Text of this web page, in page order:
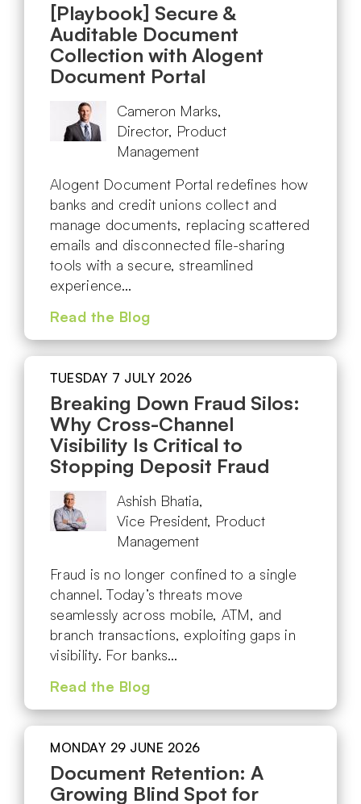
[Playbook] Secure &
Auditable Document
Collection with Alogent
Document Portal
Cameron Marks,
Director, Product
Management
Alogent Document Portal redefines how
banks and credit unions collect and
manage documents, replacing scattered
emails and disconnected file-sharing
tools with a secure, streamlined
experience…
Read the Blog
TUESDAY 7 JULY 2026
Breaking Down Fraud Silos:
Why Cross-Channel
Visibility Is Critical to
Stopping Deposit Fraud
Ashish Bhatia,
Vice President, Product
Management
Fraud is no longer confined to a single
channel. Today’s threats move
seamlessly across mobile, ATM, and
branch transactions, exploiting gaps in
visibility. For banks…
Read the Blog
MONDAY 29 JUNE 2026
Document Retention: A
Growing Blind Spot for